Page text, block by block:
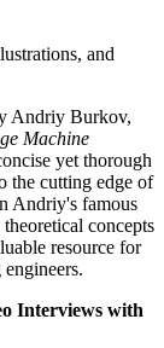
and
Andriy Burkov,
Machine
yet thorough
the cutting edge of
Andriy's famous
concepts
resource for
Interviews with